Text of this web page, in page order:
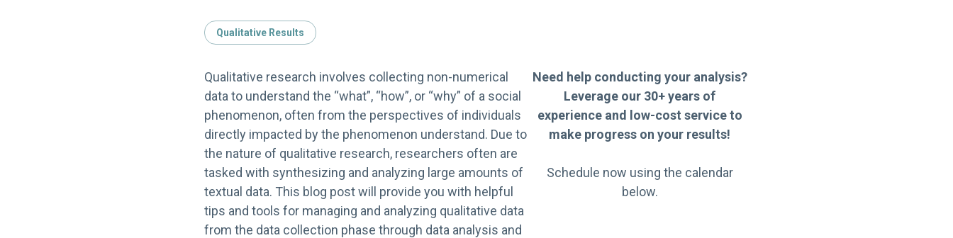
Qualitative Results
Qualitative research involves collecting non-numerical
data to understand the “what”, “how”, or “why” of a social
phenomenon, often from the perspectives of individuals
directly impacted by the phenomenon understand. Due to
the nature of qualitative research, researchers often are
tasked with synthesizing and analyzing large amounts of
textual data. This blog post will provide you with helpful
tips and tools for managing and analyzing qualitative data
from the data collection phase through data analysis and
Need help conducting your analysis?
Leverage our 30+ years of
experience and low-cost service to
make progress on your results!
Schedule now using the calendar
below.